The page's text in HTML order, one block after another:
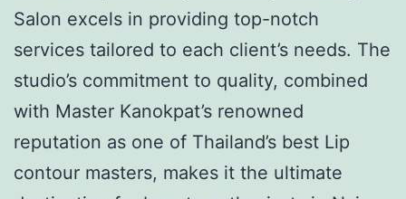
Salon excels in providing top-notch
services tailored to each client’s needs. The
studio’s commitment to quality, combined
with Master Kanokpat’s renowned
reputation as one of Thailand’s best Lip
contour masters, makes it the ultimate